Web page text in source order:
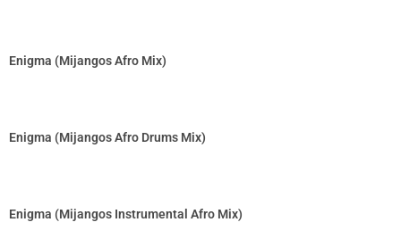
Enigma (Mijangos Afro Mix)
Enigma (Mijangos Afro Drums Mix)
Enigma (Mijangos Instrumental Afro Mix)